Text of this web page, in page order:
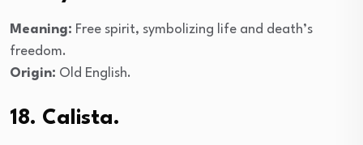
Meaning: Free spirit, symbolizing life and death’s
freedom.
Origin: Old English.
18. Calista.